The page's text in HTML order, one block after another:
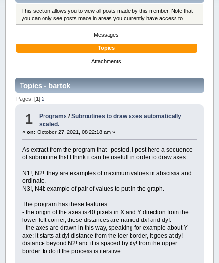
This section allows you to view all posts made by this member. Note that
you can only see posts made in areas you currently have access to.
Messages
Topics
Attachments
Topics - bartok
Pages: [1]2
1 Programs /Subroutines to draw axes automatically
scaled.
«on: October 27, 2021, 08:22:18 am »
As extract from the program that I posted, I post here a sequence
of subroutine that I think it can be usefull in order to draw axes.
N1!, N2!: they are examples of maximum values in abscissa and
ordinate.
N3!, N4!: example of pair of values to put in the graph.
The program has these features:
- the origin of the axes is 40 pixels in X and Y direction from the
lower left corner, these distances are named dx! and dy!.
- the axes are drawn in this way, speaking for example about Y
axe: it starts at dy! distance from the loer border, it goes at dy!
distance beyond N2! and it is spaced by dy! from the upper
border. to do it the process is iterative.